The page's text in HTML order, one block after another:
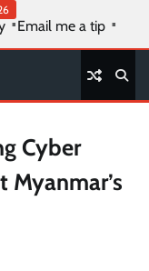
Email me a tip
Cyber
Myanmar’s